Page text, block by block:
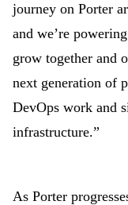
journey on Porter
and we’re
grow together and
next generation of
DevOps work and
infrastructure.”
As Porter